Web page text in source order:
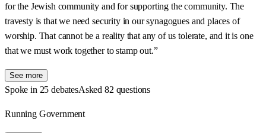
for the Jewish community and for supporting the community. The
travesty is that we need security in our synagogues and places of
worship. That cannot be a reality that any of us tolerate, and it is one
that we must work together to stamp out.”
See more
Spoke in 25 debatesAsked 82 questions
Running Government